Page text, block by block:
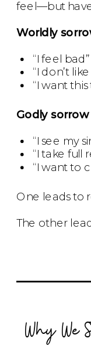
feel—but
Worldly
“I feel bad”
“I don’t
“I want
Godly
“I see my
“I take full
“I want to
One leads to
The other
Why We